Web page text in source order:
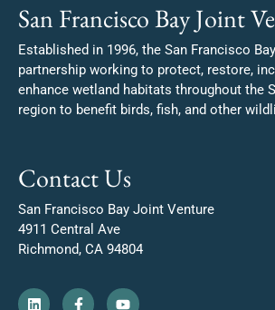
San Francisco Bay Joint
Established in 1996, the San Francisco
partnership working to protect, restore,
enhance wetland habitats throughout the
region to benefit birds, fish, and other
Contact Us
San Francisco Bay Joint Venture
4911 Central Ave
Richmond, CA 94804